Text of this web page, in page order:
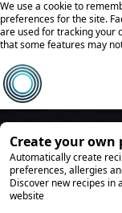
We use a cookie to
preferences for the site.
are used for tracking your
that some features may
Create your own
Automatically create
preferences, allergies
Discover new recipes in
website